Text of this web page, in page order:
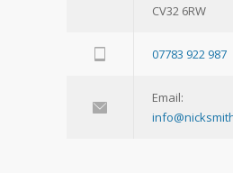
CV32 6RW
07783 922 987
Email: